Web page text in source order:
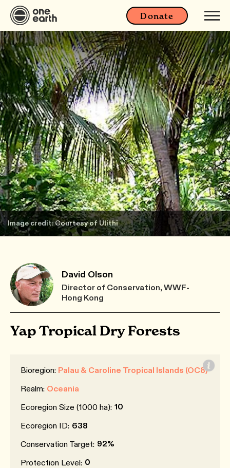
Donate
Image credit: Courtesy of Ulithi
David Olson
Director of Conservation, WWF-
Hong Kong
Yap Tropical Dry Forests
Bioregion: Palau & Caroline Tropical Islands (OC8)
Realm: Oceania
Ecoregion Size (1000 ha): 10
Ecoregion ID: 638
Conservation Target: 92%
Protection Level: 0